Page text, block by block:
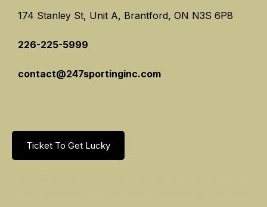
174 Stanley St, Unit A, Brantford, ON N3S 6P8
226-225-5999
contact@247sportinginc.com
Ticket To Get Lucky